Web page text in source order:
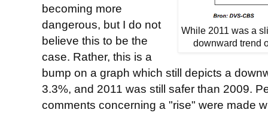
While 2011 was a
downward trend
becoming more
dangerous, but I do not
believe this to be the
case. Rather, this is a
bump on a graph which still depicts a
3.3%, and 2011 was still safer than 2009.
comments concerning a "rise" were made